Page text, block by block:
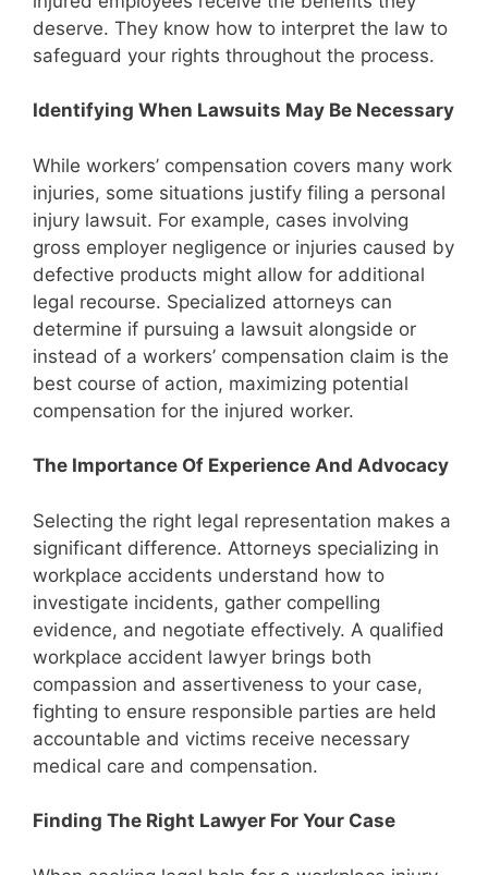
deserve. They know how to interpret the law to
safeguard your rights throughout the process.
Identifying When Lawsuits May Be Necessary
While workers’ compensation covers many work
injuries, some situations justify filing a personal
injury lawsuit. For example, cases involving
gross employer negligence or injuries caused by
defective products might allow for additional
legal recourse. Specialized attorneys can
determine if pursuing a lawsuit alongside or
instead of a workers’ compensation claim is the
best course of action, maximizing potential
compensation for the injured worker.
The Importance Of Experience And Advocacy
Selecting the right legal representation makes a
significant difference. Attorneys specializing in
workplace accidents understand how to
investigate incidents, gather compelling
evidence, and negotiate effectively. A qualified
workplace accident lawyer brings both
compassion and assertiveness to your case,
fighting to ensure responsible parties are held
accountable and victims receive necessary
medical care and compensation.
Finding The Right Lawyer For Your Case